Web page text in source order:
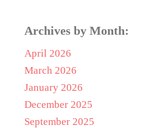
Archives by Month:
April 2026
March 2026
January 2026
December 2025
September 2025